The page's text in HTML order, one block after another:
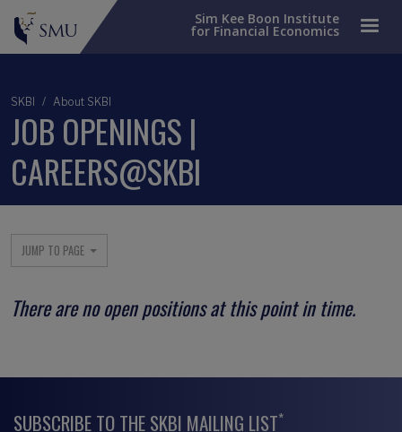
Sim Kee Boon Institute
for Financial Economics
SKBI About SKBI
JOB OPENINGS |
CAREERS@SKBI
Main menu
JUMP TO PAGE
There are no open positions at this point in time.
SUBSCRIBE TO THE SKBI MAILING LIST*